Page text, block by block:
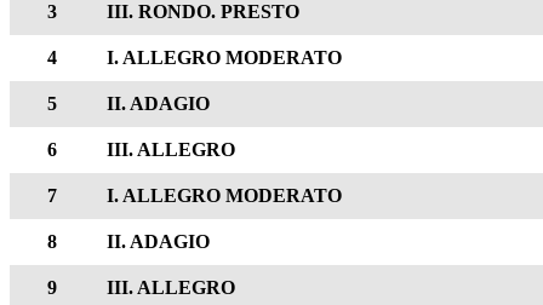
3 III. RONDO. PRESTO
4 I. ALLEGRO MODERATO
5 II. ADAGIO
6 III. ALLEGRO
7 I. ALLEGRO MODERATO
8 II. ADAGIO
9 III. ALLEGRO